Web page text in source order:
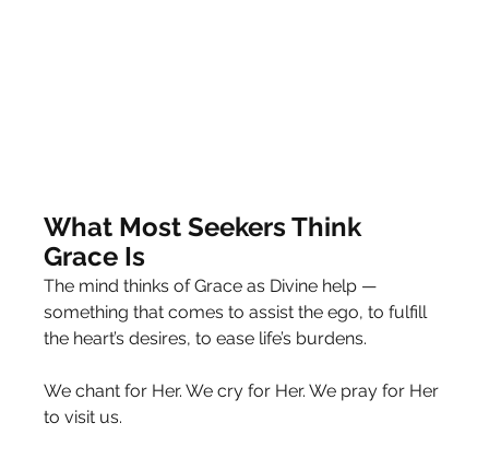
What Most Seekers Think
Grace Is
The mind thinks of Grace as Divine help —
something that comes to assist the ego, to fulfill
the heart’s desires, to ease life’s burdens.
We chant for Her. We cry for Her. We pray for Her
to visit us.